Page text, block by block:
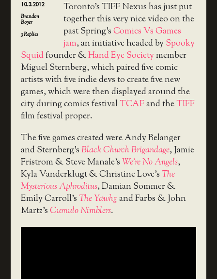
10.3.2012
Brandon
Boyer
3Replies
Toronto’s TIFF Nexus has just put
together this very nice video on the
past Spring’sComics Vs Games
jam, an initiative headed bySpooky
Squidfounder &Hand Eye Societymember
Miguel Sternberg, which paired five comic
artists with five indie devs to create five new
games, which were then displayed around the
city during comics festivalTCAFand theTIFF
film festival proper.
The five games created were Andy Belanger
and Sternberg’sBlack Church Brigandage, Jamie
Fristrom & Steve Manale’sWe’re No Angels,
Kyla Vanderklugt & Christine Love’sThe
Mysterious Aphroditus, Damian Sommer &
Emily Carroll’sThe Yawhgand Farbs & John
Martz’sCumulo Nimblers.